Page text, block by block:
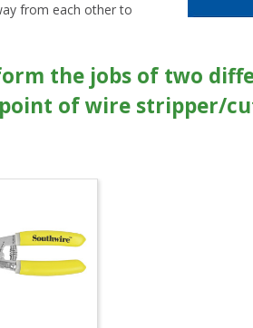
from each other to
the jobs of two
of wire stripper/